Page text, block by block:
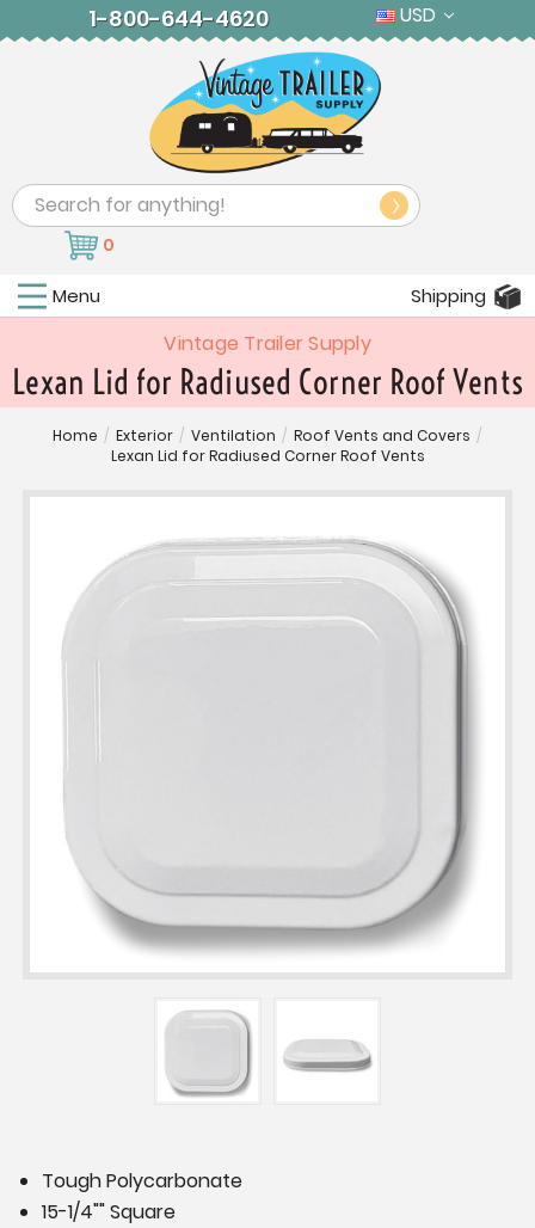
1-800-644-4620 USD
Search
0
Menu Shipping
Vintage Trailer Supply
Lexan Lid for Radiused Corner Roof Vents
Home / Exterior / Ventilation / Roof Vents and Covers /
Lexan Lid for Radiused Corner Roof Vents
Tough Polycarbonate
15-1/4"" Square